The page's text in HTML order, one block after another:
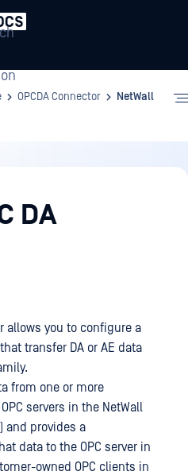
OPCDA Connector
NetWall
DA
allows you to configure a
transfer DA or AE data
from one or more
servers in the NetWall
and provides a
data to the OPC server in
owned OPC clients in